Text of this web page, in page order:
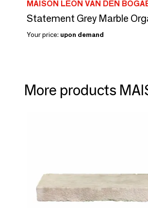
MAISON LEON VAN DEN
Your price: upon demand
More products